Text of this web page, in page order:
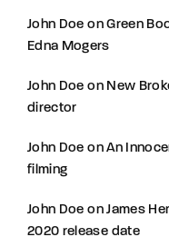
John Doe onGreen
Edna Mogers
John Doe on New
director
John Doe onAn
filming
John Doe onJames
2020 release date